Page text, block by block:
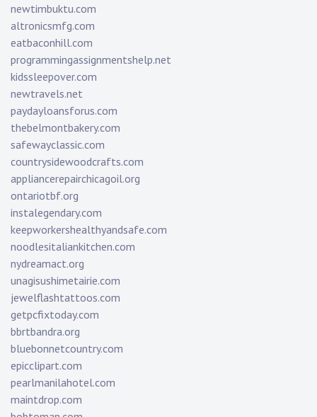
newtimbuktu.com
altronicsmfg.com
eatbaconhill.com
programmingassignmentshelp.net
kidssleepover.com
newtravels.net
paydayloansforus.com
thebelmontbakery.com
safewayclassic.com
countrysidewoodcrafts.com
appliancerepairchicagoil.org
ontariotbf.org
instalegendary.com
keepworkershealthyandsafe.com
noodlesitaliankitchen.com
nydreamact.org
unagisushimetairie.com
jewelflashtattoos.com
getpcfixtoday.com
bbrtbandra.org
bluebonnetcountry.com
epicclipart.com
pearlmanilahotel.com
maintdrop.com